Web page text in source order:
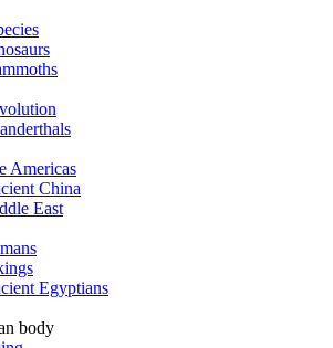
Americas
China
East
Egyptians
body